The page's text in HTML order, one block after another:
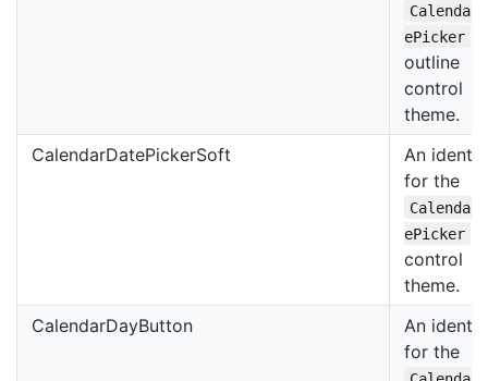
ePicker
outline
control
theme.
CalendarDatePickerSoft
An
for the
ePicker
control
theme.
CalendarDayButton
An
for the